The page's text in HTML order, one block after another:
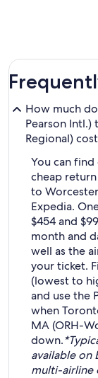
How much
Pearson Intl.)
Regional)
You can
cheap
to
Expedia.
$454 and
month and
well as the
your ticket.
(lowest to
and use the
when
MA (ORH-
down.
available on
multi-airline